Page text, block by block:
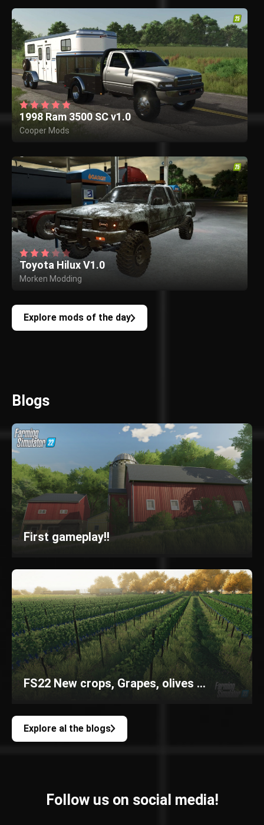
1998 Ram 3500 SC v1.0
Cooper Mods
Toyota Hilux V1.0
Morken Modding
Explore mods of the day
Blogs
First gameplay!!
FS22 New crops, Grapes, olives ...
Explore al the blogs
Follow us on social media!